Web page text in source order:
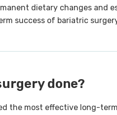
dietary changes and
success of bariatric
done?
the most effective long-